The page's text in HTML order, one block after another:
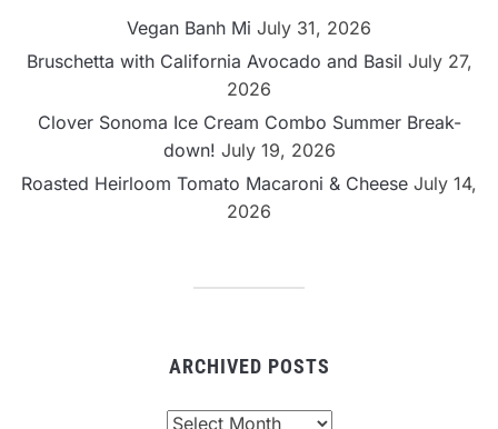
Vegan Banh Mi July 31, 2026
Bruschetta with California Avocado and Basil July 27,
2026
Clover Sonoma Ice Cream Combo Summer Break-
down! July 19, 2026
Roasted Heirloom Tomato Macaroni & Cheese July 14,
2026
ARCHIVED POSTS